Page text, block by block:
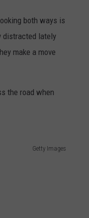
both ways is
distracted lately
make a move
the road when
Getty Images